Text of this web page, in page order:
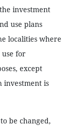
investment
use plans
localities where
for
except
investment is
be changed,